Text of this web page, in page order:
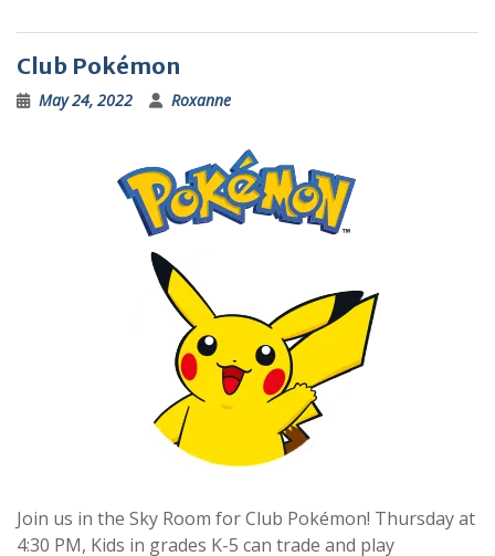
Club Pokémon
May 24, 2022 Roxanne
Join us in the Sky Room for Club Pokémon! Thursday at
4:30 PM, Kids in grades K-5 can trade and play